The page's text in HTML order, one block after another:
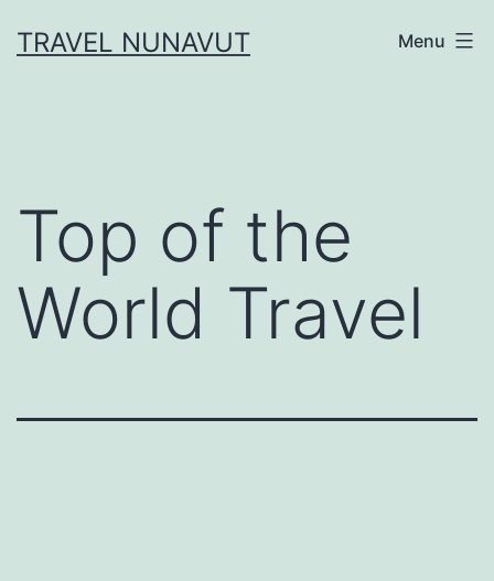
toTRAVEL NUNAVUT Menu
Top of the
World Travel